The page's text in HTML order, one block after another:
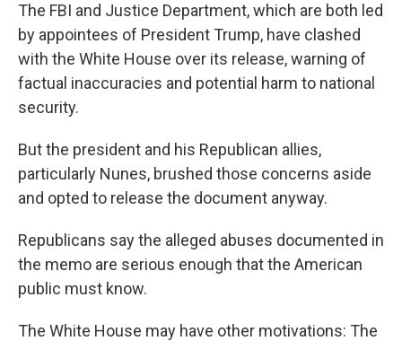
The FBI and Justice Department, which are both led
by appointees of President Trump, have clashed
with the White House over its release, warning of
factual inaccuracies and potential harm to national
security.
But the president and his Republican allies,
particularly Nunes, brushed those concerns aside
and opted to release the document anyway.
Republicans say the alleged abuses documented in
the memo are serious enough that the American
public must know.
The White House may have other motivations: The